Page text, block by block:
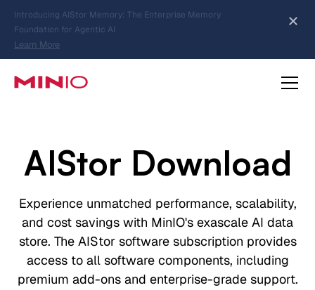
about AIStor Memory
MinIO AIStor Brings Object Data Stores for the
NVIDIA STX Reference Architecture
Learn More
about AIStor and the NVIDIA STX reference architecture
Slide 2 of 3.
AIStor Download
Experience unmatched performance, scalability,
and cost savings with MinIO's exascale AI data
store. The AIStor software subscription provides
access to all software components, including
premium add-ons and enterprise-grade support.